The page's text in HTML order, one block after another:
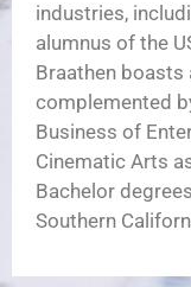
industries,
alumnus of the
Braathen boasts
complemented
Business of
Cinematic Arts
Bachelor
Southern